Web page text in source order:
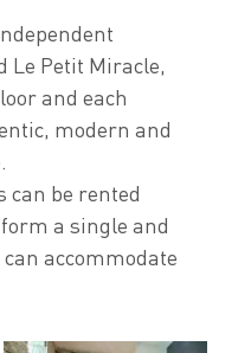
Le Petit Miracle,
and each
modern and
can be rented
a single and
accommodate